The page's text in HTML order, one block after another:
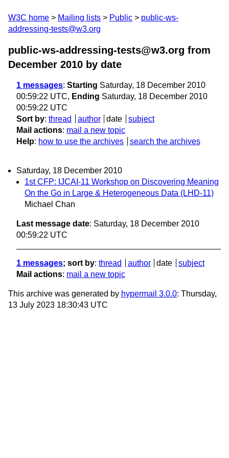
W3C home Mailing lists Public
public-ws-
addressing-tests@w3.org
public-ws-addressing-tests@w3.org from
December 2010 by date
1 messages: Starting Saturday, 18 December 2010
00:59:22 UTC, Ending Saturday, 18 December 2010
00:59:22 UTC
Sort by: thread author date
subject
Mail actions: mail a new topic
Help: how to use the archives search the archives
Saturday, 18 December 2010
1st CFP: IJCAI-11 Workshop on Discovering Meaning
On the Go in Large & Heterogeneous Data (LHD-11)
Michael Chan
Last message date: Saturday, 18 December 2010
00:59:22 UTC
1 messages; sort by: thread author date
subject
Mail actions: mail a new topic
This archive was generated by hypermail 3.0.0: Thursday,
13 July 2023 18:30:43 UTC